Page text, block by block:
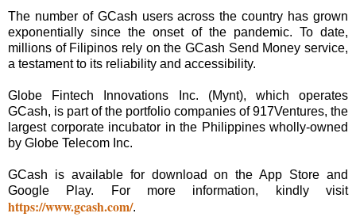
The number of GCash users across the country has grown
exponentially since the onset of the pandemic. To date,
millions of Filipinos rely on the GCash Send Money service,
a testament to its reliability and accessibility.
Globe Fintech Innovations Inc. (Mynt), which operates
GCash, is part of the portfolio companies of 917Ventures, the
largest corporate incubator in the Philippines wholly-owned
by Globe Telecom Inc.
GCash is available for download on the App Store and
Google Play. For more information, kindly visit
https://www.gcash.com/.